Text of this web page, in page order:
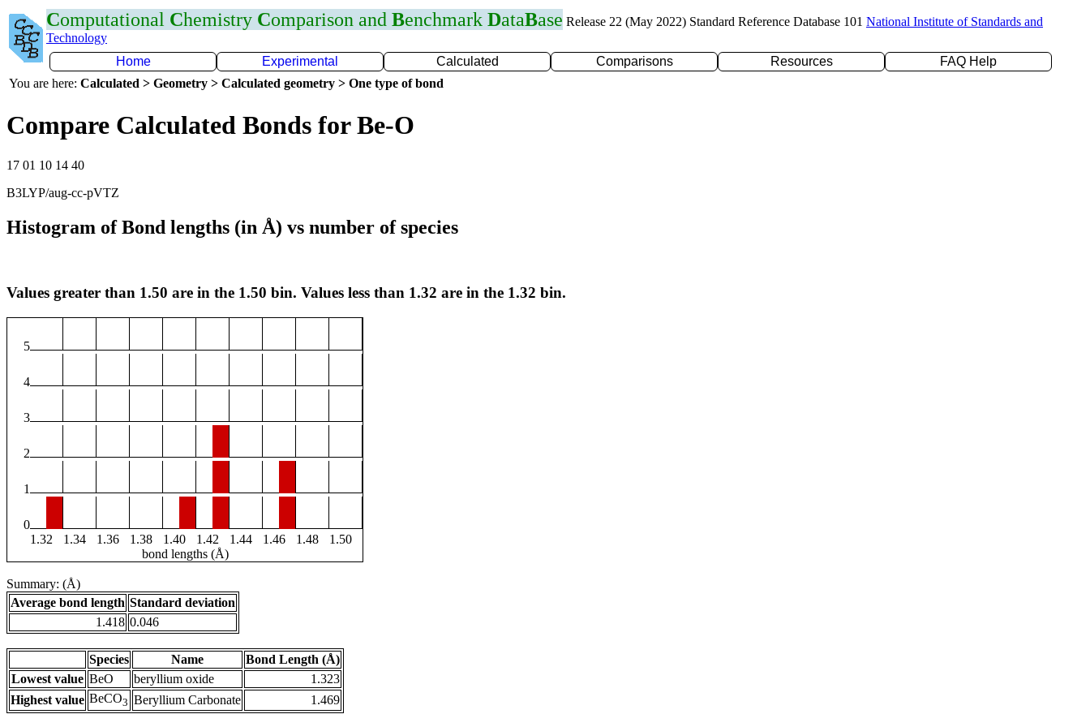
Computational Chemistry Comparison and Benchmark DataBase Release 22 (May 2022) Standard Reference Database 101 National Institute of Standards and
Technology
Home
Experimental Calculated Comparisons Resources
FAQ Help
You are here: Calculated > Geometry > Calculated geometry > One type of bond
Compare Calculated Bonds for Be-O
17 01 10 14 40
B3LYP/aug-cc-pVTZ
Histogram of Bond lengths (in Å) vs number of species
Values greater than 1.50 are in the 1.50 bin. Values less than 1.32 are in the 1.32 bin.
5
4
3
2
1
0
1.32
1.34 1.36 1.38 1.40 1.42 1.44 1.46 1.48
1.50
bond lengths (Å)
Summary: (Å)
Average bond length Standard deviation
1.418 0.046
Species Name
Bond Length (Å)
Lowest value BeO beryllium oxide
1.323
Highest value BeCO3 Beryllium Carbonate 1.469